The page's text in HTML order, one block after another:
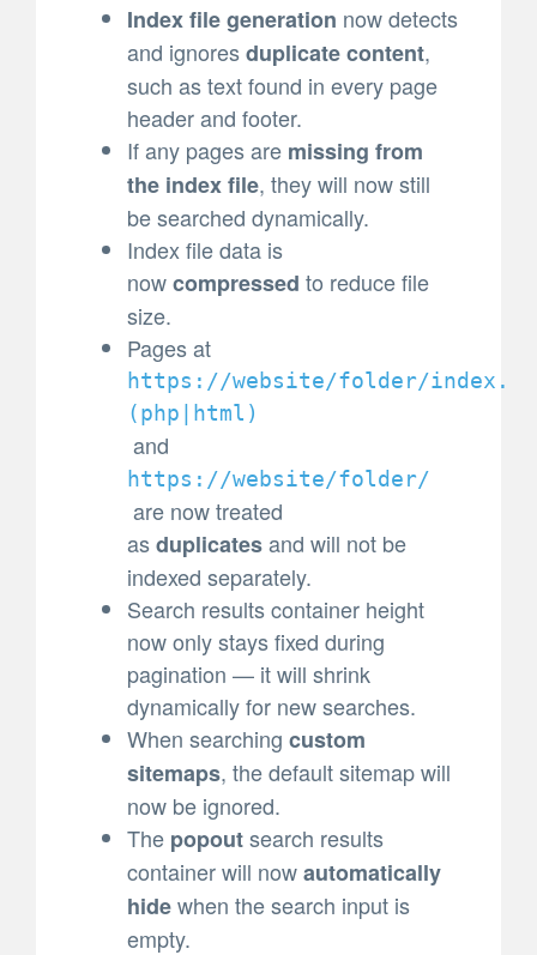
Index file generation now detects
and ignoresduplicate content,
such as text found in every page
header and footer.
If any pages are missing from
the index file, they will now still
be searched dynamically.
Index file data is
nowcompressed to reduce file
size.
Pages at
https://website/folder/index.
(php|html)
and
https://website/folder/
are now treated
asduplicatesand will not be
indexed separately.
Search results container height
now only stays fixed during
pagination — it will shrink
dynamically for new searches.
When searching custom
sitemaps, the default sitemap will
now be ignored.
The popoutsearch results
container will nowautomatically
hidewhen the search input is
empty.